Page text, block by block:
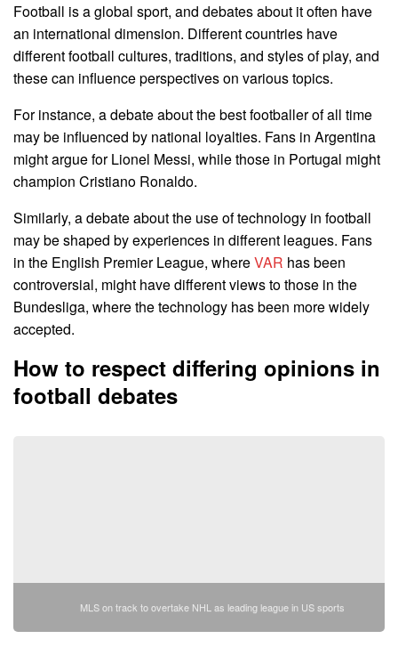
Football is a global sport, and debates about it often have
an international dimension. Different countries have
different football cultures, traditions, and styles of play, and
these can influence perspectives on various topics.
For instance, a debate about the best footballer of all time
may be influenced by national loyalties. Fans in Argentina
might argue for Lionel Messi, while those in Portugal might
champion Cristiano Ronaldo.
Similarly, a debate about the use of technology in football
may be shaped by experiences in different leagues. Fans
in the English Premier League, whereVAR has been
controversial, might have different views to those in the
Bundesliga, where the technology has been more widely
accepted.
How to respect differing opinions in
football debates
MLS on track to overtake NHL as leading league in US sports